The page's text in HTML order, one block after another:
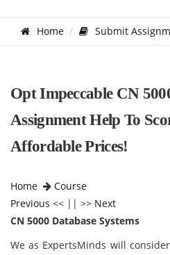
Home Submit
Opt Impeccable CN
Assignment Help To
Affordable Prices!
Home
Course
Previous << || >> Next
CN 5000 Database Systems
We as ExpertsMinds will